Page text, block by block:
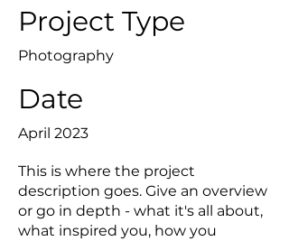
Project Type
Photography
Date
April 2023
This is where the project
description goes. Give an overview
or go in depth - what it's all about,
what inspired you, how you